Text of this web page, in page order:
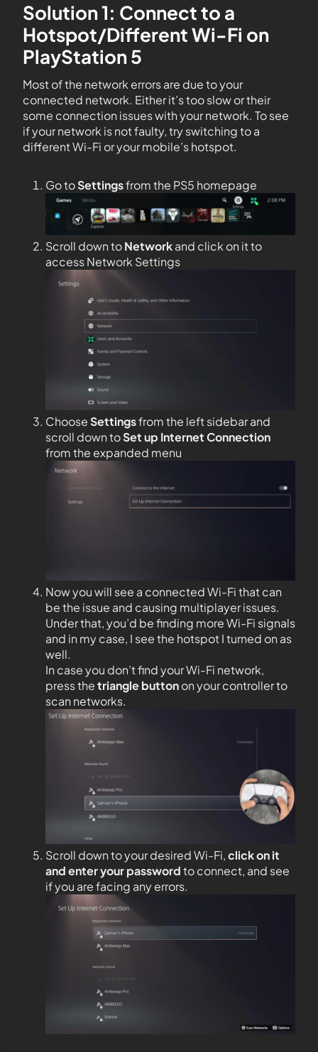
Solution 1: Connect to a
Hotspot/Different Wi-Fi on
PlayStation 5
Most of the network errors are due to your
connected network. Either it’s too slow or their
some connection issues with your network. To see
if your network is not faulty, try switching to a
different Wi-Fi or your mobile’s hotspot.
Go toSettingsfrom the PS5 homepage
Scroll down toNetworkand click on it to
access Network Settings
ChooseSettingsfrom the left sidebar and
scroll down toSet up Internet Connection
from the expanded menu
Now you will see a connected Wi-Fi that can
be the issue and causing multiplayer issues.
Under that, you’d be finding more Wi-Fi signals
and in my case, I see the hotspot I turned on as
well.
In case you don’t find your Wi-Fi network,
press thetriangle buttonon your controller to
scan networks.
Scroll down to your desired Wi-Fi,click on it
and enter your passwordto connect, and see
if you are facing any errors.